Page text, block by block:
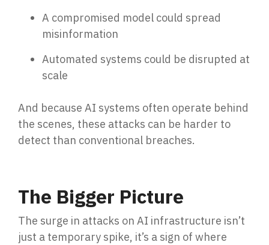
A compromised model could spread
misinformation
Automated systems could be disrupted at
scale
And because AI systems often operate behind
the scenes, these attacks can be harder to
detect than conventional breaches.
The Bigger Picture
The surge in attacks on AI infrastructure isn’t
just a temporary spike, it’s a sign of where